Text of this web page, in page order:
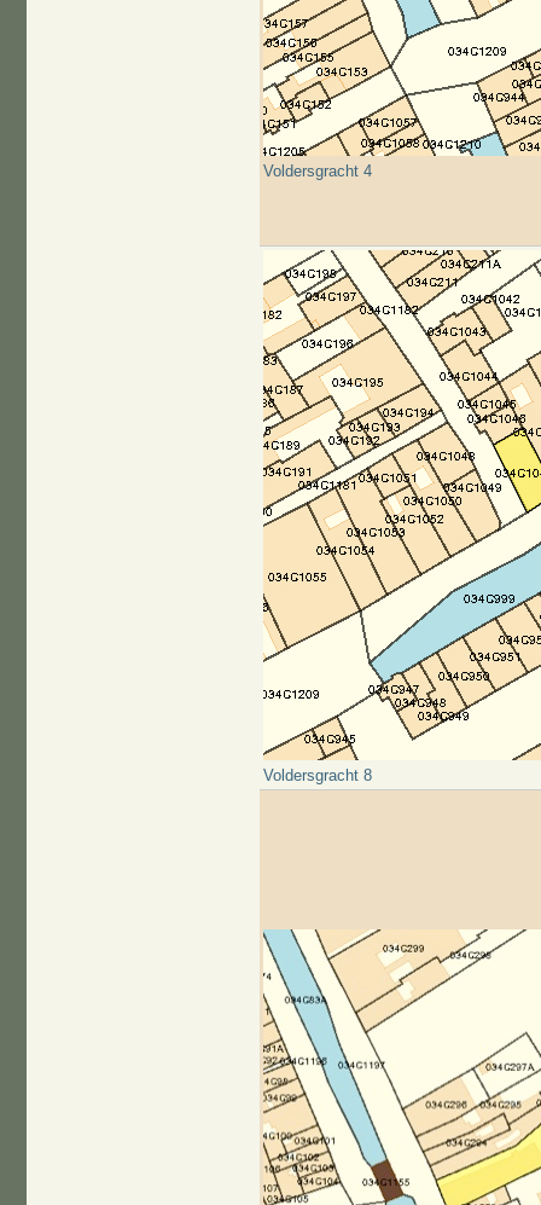
Voldersgracht 4
Voldersgracht 8